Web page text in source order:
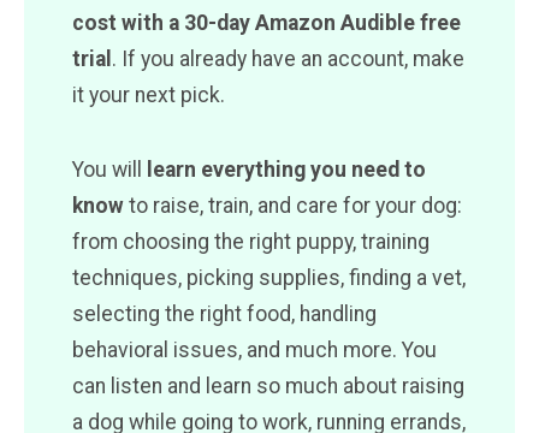
cost with a 30-day Amazon Audible free
trial . If you already have an account, make
it your next pick.
You will
learn everything you need to
know to raise, train, and care for your dog:
from choosing the right puppy, training
techniques, picking supplies, finding a vet,
selecting the right food, handling
behavioral issues, and much more. You
can listen and learn so much about raising
a dog while going to work, running errands,